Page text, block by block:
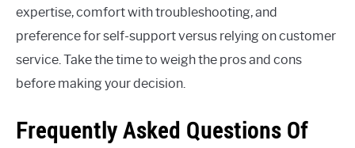
expertise, comfort with troubleshooting, and
preference for self-support versus relying on customer
service. Take the time to weigh the pros and cons
before making your decision.
Frequently Asked Questions Of